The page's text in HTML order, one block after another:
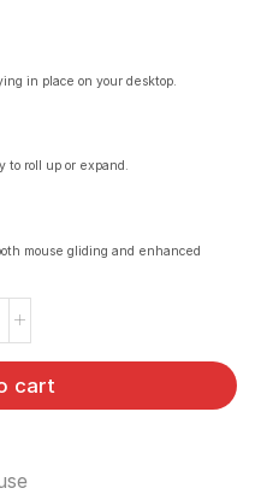
in place on your desktop.
to roll up or expand.
mouse gliding and enhanced
cart